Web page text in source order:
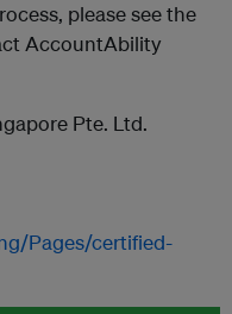
please see the
AccountAbility
Pte. Ltd.
Pages/certified-